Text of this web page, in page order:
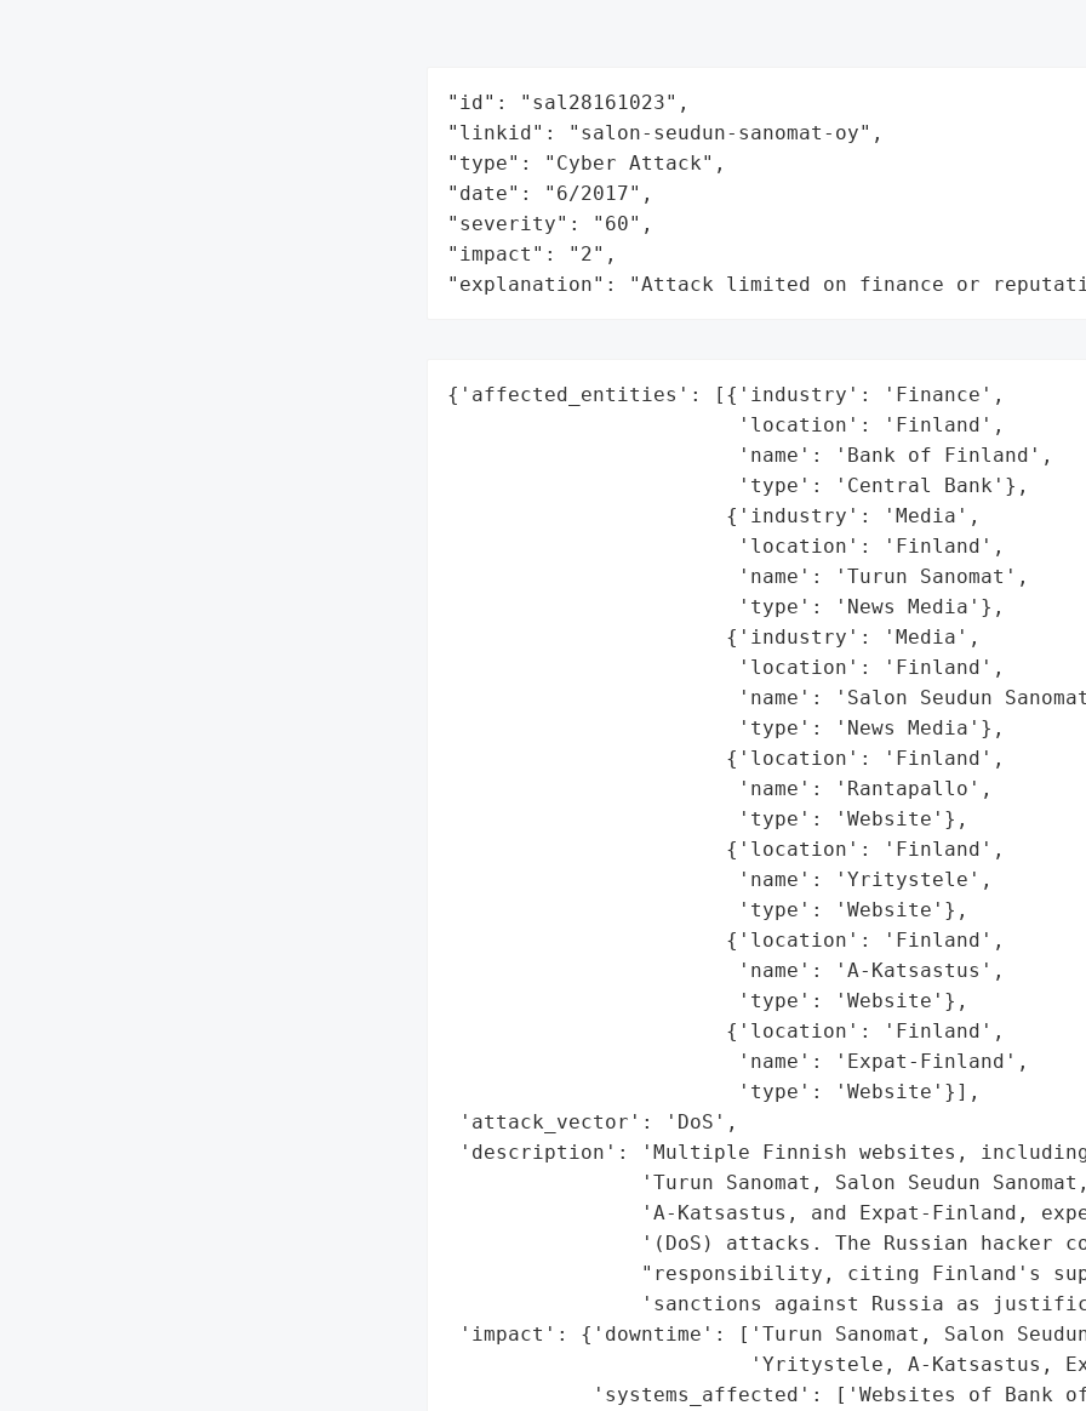
"id": "sal28161023",
"linkid": "salon-seudun-sanomat-oy",
"type": "Cyber Attack",
"date": "6/2017",
"severity": "60",
"impact": "2",
"explanation": "Attack limited on finance or
{'affected_entities': [{'industry': 'Finance',
                        'location': 'Finland',
                        'name': 'Bank of Finland',
                        'type': 'Central Bank'},
                       {'industry': 'Media',
                        'location': 'Finland',
                        'name': 'Turun Sanomat',
                        'type': 'News Media'},
                       {'industry': 'Media',
                        'location': 'Finland',
'name': 'Salon Seudun
                        'type': 'News Media'},
                       {'location': 'Finland',
                        'name': 'Rantapallo',
                        'type': 'Website'},
                       {'location': 'Finland',
                        'name': 'Yritystele',
                        'type': 'Website'},
                       {'location': 'Finland',
                        'name': 'A-Katsastus',
                        'type': 'Website'},
                       {'location': 'Finland',
                        'name': 'Expat-Finland',
                        'type': 'Website'}],
'attack_vector': 'DoS',
'description': 'Multiple Finnish websites,
'Turun Sanomat, Salon Seudun
'A-Katsastus, and Expat-Finland,
'(DoS) attacks. The Russian hacker
"responsibility, citing Finland's
'sanctions against Russia as
'impact': {'downtime': ['Turun Sanomat, Salon
'Yritystele, A-Katsastus,
'systems_affected': ['Websites of Bank